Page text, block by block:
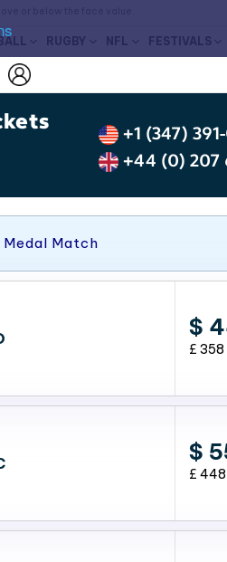
RUGBY NFL FESTIVALS
+1 (347)
+44 (0) 207
Medal Match
$
£
$
£